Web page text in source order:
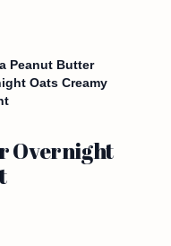
Peanut Butter
Oats Creamy
Overnight